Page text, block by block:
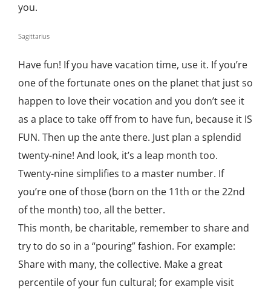
you.
Sagittarius
Have fun! If you have vacation time, use it. If you’re
one of the fortunate ones on the planet that just so
happen to love their vocation and you don’t see it
as a place to take off from to have fun, because it IS
FUN. Then up the ante there. Just plan a splendid
twenty-nine! And look, it’s a leap month too.
Twenty-nine simplifies to a master number. If
you’re one of those (born on the 11th or the 22nd
of the month) too, all the better.
This month, be charitable, remember to share and
try to do so in a “pouring” fashion. For example:
Share with many, the collective. Make a great
percentile of your fun cultural; for example visit